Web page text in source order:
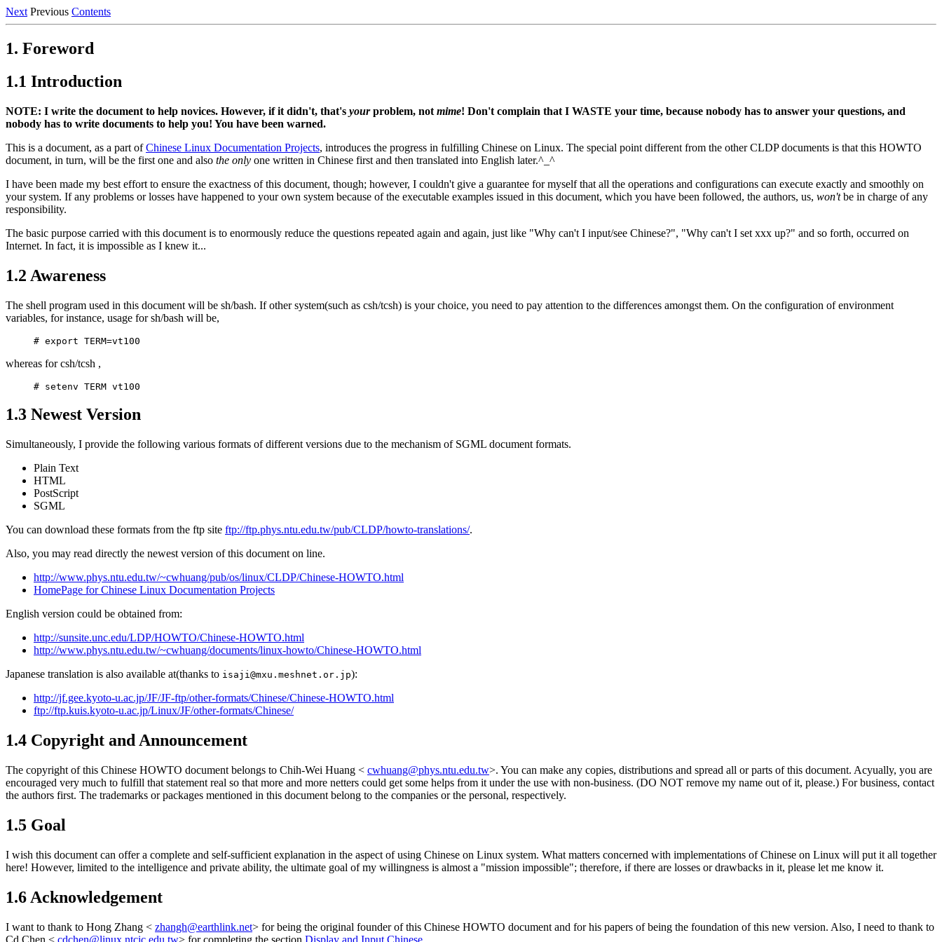
Next Previous Contents
1. Foreword
1.1 Introduction
NOTE: I write the document to help novices. However, if it didn't, that's yourproblem, not mime! Don't complain that I WASTE your time, because nobody has to answer your questions, and
nobody has to write documents to help you! You have been warned.
This is a document, as a part ofChinese Linux Documentation Projects, introduces the progress in fulfilling Chinese on Linux. The special point different from the other CLDP documents is that this HOWTO
document, in turn, will be the first one and also the only one written in Chinese first and then translated into English later.^_^
I have been made my best effort to ensure the exactness of this document, though; however, I couldn't give a guarantee for myself that all the operations and configurations can execute exactly and smoothly on
your system. If any problems or losses have happened to your own system because of the executable examples issued in this document, which you have been followed, the authors, us, won'tbe in charge of any
responsibility.
The basic purpose carried with this document is to enormously reduce the questions repeated again and again, just like "Why can't I input/see Chinese?", "Why can't I set xxx up?" and so forth, occurred on
Internet. In fact, it is impossible as I knew it...
1.2 Awareness
The shell program used in this document will be sh/bash. If other system(such as csh/tcsh) is your choice, you need to pay attention to the differences amongst them. On the configuration of environment
variables, for instance, usage for sh/bash will be,
whereas for csh/tcsh ,
1.3 Newest Version
Simultaneously, I provide the following various formats of different versions due to the mechanism of SGML document formats.
Plain Text
HTML
PostScript
SGML
You can download these formats from the ftp site ftp://ftp.phys.ntu.edu.tw/pub/CLDP/howto-translations/.
Also, you may read directly the newest version of this document on line.
http://www.phys.ntu.edu.tw/~cwhuang/pub/os/linux/CLDP/Chinese-HOWTO.html
HomePage for Chinese Linux Documentation Projects
English version could be obtained from:
http://sunsite.unc.edu/LDP/HOWTO/Chinese-HOWTO.html
http://www.phys.ntu.edu.tw/~cwhuang/documents/linux-howto/Chinese-HOWTO.html
Japanese translation is also available at(thanks to isaji@mxu.meshnet.or.jp):
http://jf.gee.kyoto-u.ac.jp/JF/JF-ftp/other-formats/Chinese/Chinese-HOWTO.html
ftp://ftp.kuis.kyoto-u.ac.jp/Linux/JF/other-formats/Chinese/
1.4 Copyright and Announcement
The copyright of this Chinese HOWTO document belongs to Chih-Wei Huang < cwhuang@phys.ntu.edu.tw>. You can make any copies, distributions and spread all or parts of this document. Acyually, you are
encouraged very much to fulfill that statement real so that more and more netters could get some helps from it under the use with non-business. (DO NOT remove my name out of it, please.) For business, contact
the authors first. The trademarks or packages mentioned in this document belong to the companies or the personal, respectively.
1.5 Goal
I wish this document can offer a complete and self-sufficient explanation in the aspect of using Chinese on Linux system. What matters concerned with implementations of Chinese on Linux will put it all together
here! However, limited to the intelligence and private ability, the ultimate goal of my willingness is almost a "mission impossible"; therefore, if there are losses or drawbacks in it, please let me know it.
1.6 Acknowledgement
I want to thank to Hong Zhang < zhangh@earthlink.net> for being the original founder of this Chinese HOWTO document and for his papers of being the foundation of this new version. Also, I need to thank to
Cd Chen < cdchen@linux.ntcic.edu.tw> for completing the section Display and Input Chinese